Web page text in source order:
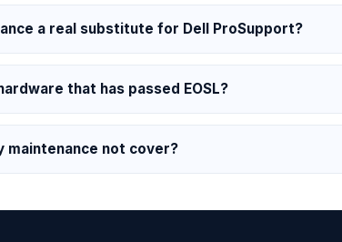
a real substitute for Dell ProSupport?
that has passed EOSL?
not cover?